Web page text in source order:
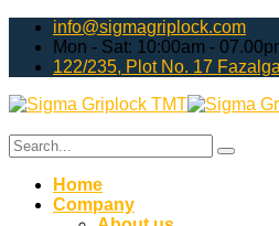
info@sigmagriplock.com
Mon - Sat: 10:00am -
122/235, Plot No. 17
Home
Company